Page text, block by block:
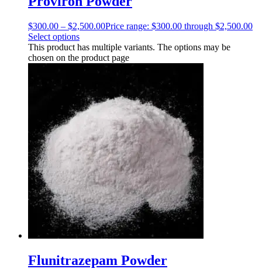
$300.00 – $2,500.00Price range: $300.00 through $2,500.00
Select options
This product has multiple variants. The options may be
chosen on the product page
Flunitrazepam Powder